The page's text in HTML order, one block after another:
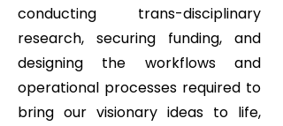
conducting trans-disciplinary
research, securing funding, and
designing the workflows and
operational processes required to
bring our visionary ideas to life,